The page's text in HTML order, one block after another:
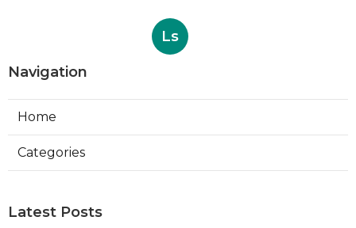
Ls
Navigation
Home
Categories
Latest Posts